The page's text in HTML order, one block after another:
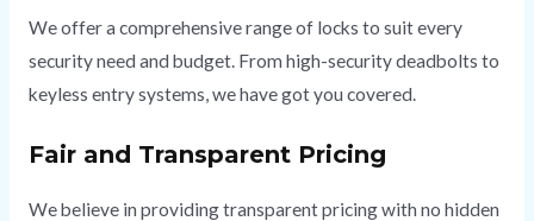
We offer a comprehensive range of locks to suit every
security need and budget. From high-security deadbolts to
keyless entry systems, we have got you covered.
Fair and Transparent Pricing
We believe in providing transparent pricing with no hidden